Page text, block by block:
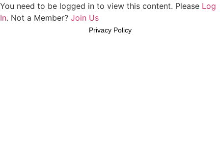
You need to be logged in to view this content. Please Log
In. Not a Member? Join Us
Privacy Policy